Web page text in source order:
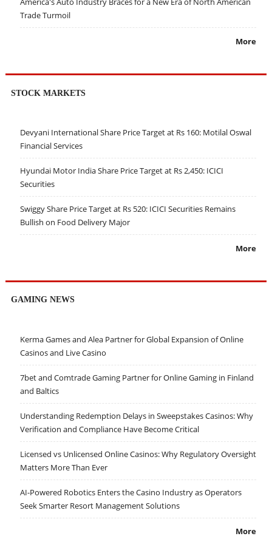
Trade Turmoil
More
STOCK MARKETS
Devyani International Share Price Target at Rs 160: Motilal Oswal
Financial Services
Hyundai Motor India Share Price Target at Rs 2,450: ICICI
Securities
Swiggy Share Price Target at Rs 520: ICICI Securities Remains
Bullish on Food Delivery Major
More
GAMING NEWS
Kerma Games and Alea Partner for Global Expansion of Online
Casinos and Live Casino
7bet and Comtrade Gaming Partner for Online Gaming in Finland
and Baltics
Understanding Redemption Delays in Sweepstakes Casinos: Why
Verification and Compliance Have Become Critical
Licensed vs Unlicensed Online Casinos: Why Regulatory Oversight
Matters More Than Ever
AI-Powered Robotics Enters the Casino Industry as Operators
Seek Smarter Resort Management Solutions
More